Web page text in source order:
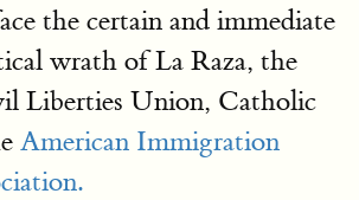
the certain and immediate
wrath of La Raza, the
Liberties Union, Catholic
American Immigration